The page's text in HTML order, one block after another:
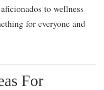
to wellness
for everyone and
For